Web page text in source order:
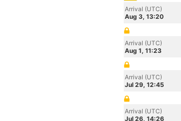
Arrival (UTC)
Aug 3, 13:20
Arrival (UTC)
Aug 1, 11:23
Arrival (UTC)
Jul 29, 12:45
Arrival (UTC)
Jul 26, 14:26